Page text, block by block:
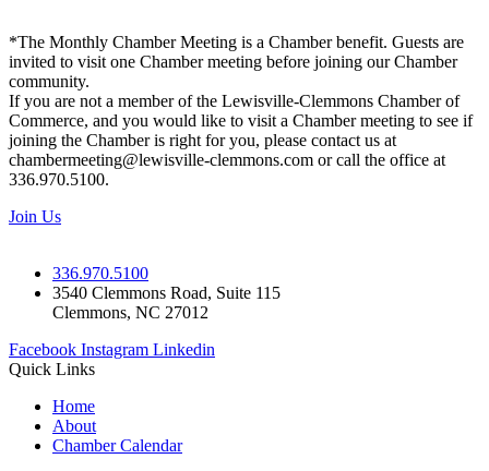
*The Monthly Chamber Meeting is a Chamber benefit. Guests are
invited to visit one Chamber meeting before joining our Chamber
community.
If you are not a member of the Lewisville-Clemmons Chamber of
Commerce, and you would like to visit a Chamber meeting to see if
joining the Chamber is right for you, please contact us at
chambermeeting@lewisville-clemmons.com or call the office at
336.970.5100.
Join Us
336.970.5100
3540 Clemmons Road, Suite 115
Clemmons, NC 27012
Facebook Instagram Linkedin
Quick Links
Home
About
Chamber Calendar